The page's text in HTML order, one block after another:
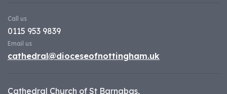
Call us
0115 953 9839
Email us
cathedral@dioceseofnottingham.uk
Cathedral Church of St Barnabas,